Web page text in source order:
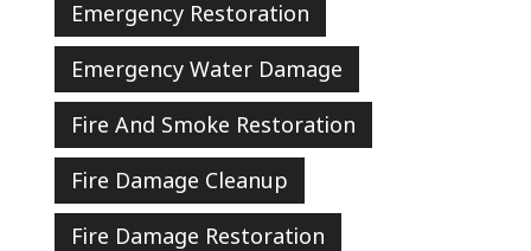
Emergency Restoration
Emergency Water Damage
Fire And Smoke Restoration
Fire Damage Cleanup
Fire Damage Restoration